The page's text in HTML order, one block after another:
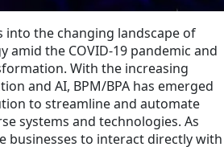
into the changing landscape of
the COVID-19 pandemic and
With the increasing
and AI, BPM/BPA has emerged
to streamline and automate
systems and technologies. As
businesses to interact directly with